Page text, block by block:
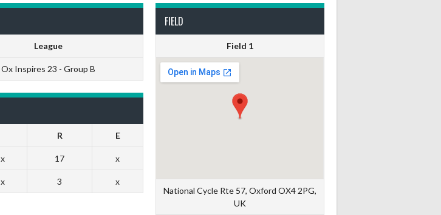
League
Ox Inspires 23 - Group B
FIELD
Field 1
National Cycle Rte 57, Oxford OX4 2PG,
UK
R E
x 17 x
x 3 x